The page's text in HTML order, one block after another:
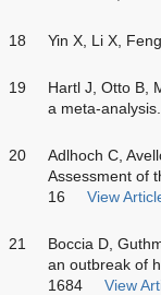
18 Yin X, Li X,
19
Hartl J, Otto B,
a meta-
20
Adlhoch C,
Assessment of
16
View
21
Boccia D,
an outbreak of
1684
View